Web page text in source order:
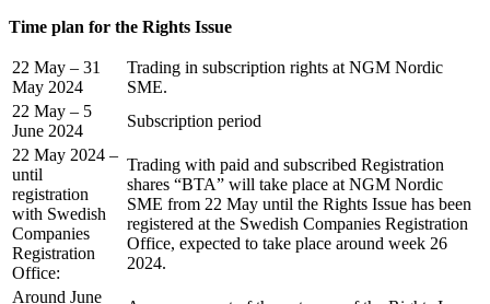
Time plan for the Rights Issue
22 May – 31
May 2024
Trading in subscription rights at NGM Nordic
SME.
22 May – 5
June 2024
Subscription period
22 May 2024 –
until
registration
with Swedish
Companies
Registration
Office:
Trading with paid and subscribed Registration
shares “BTA” will take place at NGM Nordic
SME from 22 May until the Rights Issue has been
registered at the Swedish Companies Registration
Office, expected to take place around week 26
2024.
Around June